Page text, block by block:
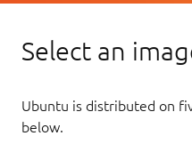
Select an
Ubuntu is distributed on
below.